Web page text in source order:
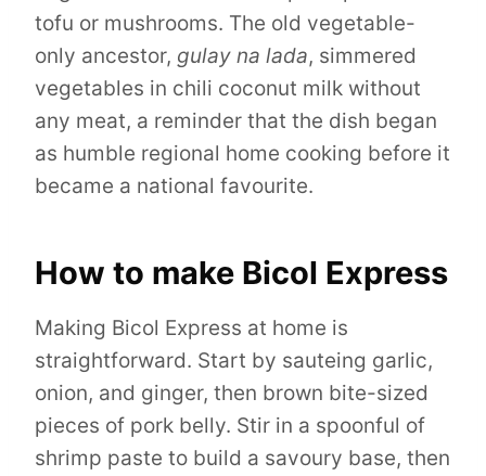
tofu or mushrooms. The old vegetable-
only ancestor, gulay na lada, simmered
vegetables in chili coconut milk without
any meat, a reminder that the dish began
as humble regional home cooking before it
became a national favourite.
How to make Bicol Express
Making Bicol Express at home is
straightforward. Start by sauteing garlic,
onion, and ginger, then brown bite-sized
pieces of pork belly. Stir in a spoonful of
shrimp paste to build a savoury base, then